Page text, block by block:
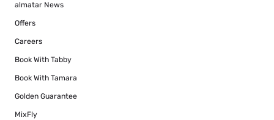
almatar News
Offers
Careers
Book With Tabby
Book With Tamara
Golden Guarantee
MixFly